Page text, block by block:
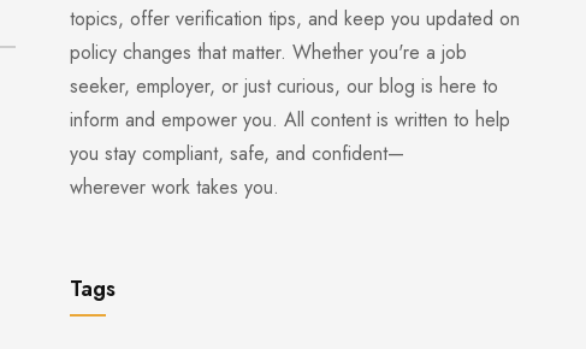
topics, offer verification tips, and keep you updated on
policy changes that matter. Whether you're a job
seeker, employer, or just curious, our blog is here to
inform and empower you. All content is written to help
you stay compliant, safe, and confident—
wherever work takes you.
Tags